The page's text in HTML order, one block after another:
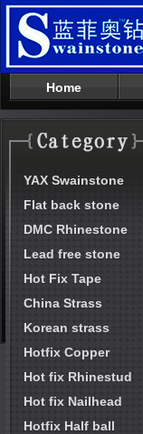
Home
YAX Swainstone
Flat back stone
DMC Rhinestone
Lead free stone
Hot Fix Tape
China Strass
Korean strass
Hotfix Copper
Hot fix Rhinestud
Hot fix Nailhead
Hotfix Half ball